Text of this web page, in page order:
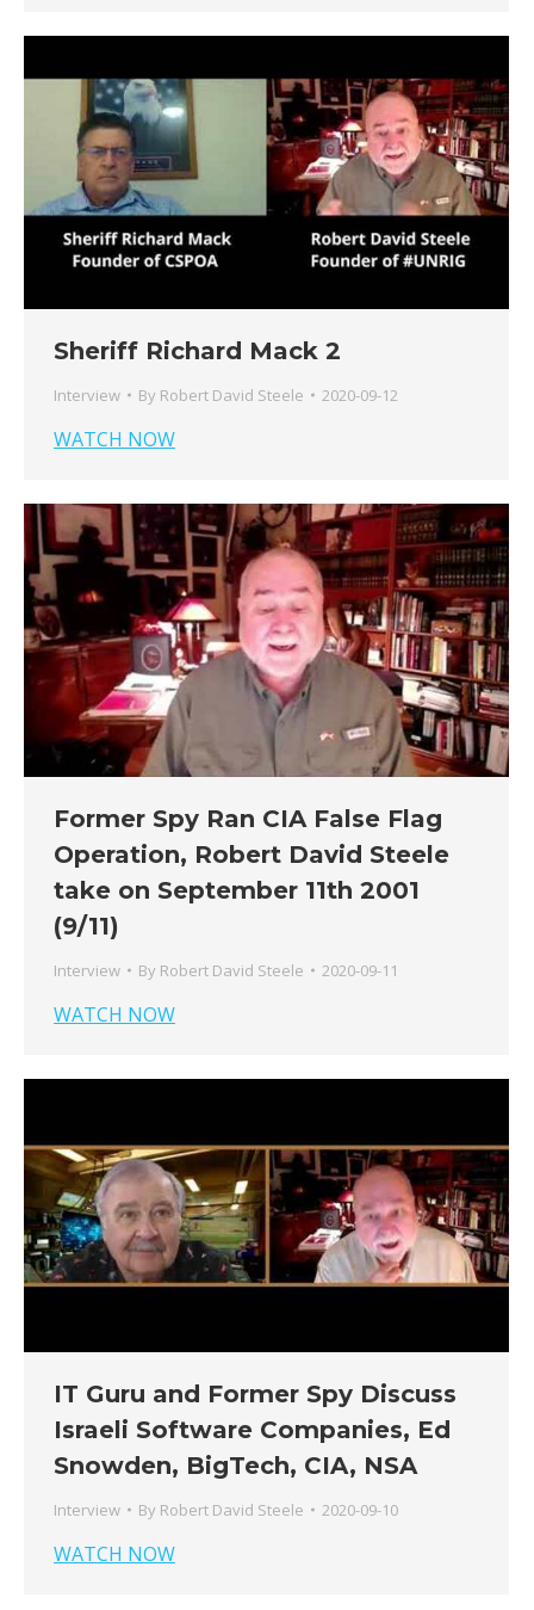
Sheriff Richard Mack 2
Interview By Robert David Steele 2020-09-12
WATCH NOW
Former Spy Ran CIA False Flag
Operation, Robert David Steele
take on September 11th 2001
(9/11)
Interview By Robert David Steele 2020-09-11
WATCH NOW
IT Guru and Former Spy Discuss
Israeli Software Companies, Ed
Snowden, BigTech, CIA, NSA
Interview By Robert David Steele 2020-09-10
WATCH NOW